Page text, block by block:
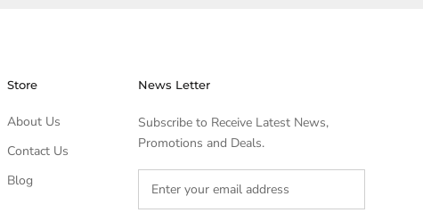
Store
About Us
Contact Us
Blog
News Letter
Subscribe to Receive Latest News,
Promotions and Deals.